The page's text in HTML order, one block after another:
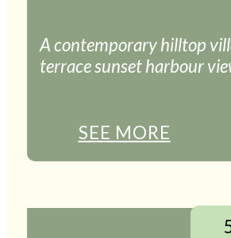
A contemporary hilltop
terrace sunset harbour
SEE MORE